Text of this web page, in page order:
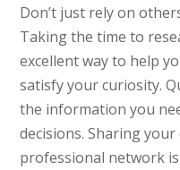
Don’t just rely on
Taking the time to
excellent way to help
satisfy your curiosity.
the information you
decisions. Sharing
professional network